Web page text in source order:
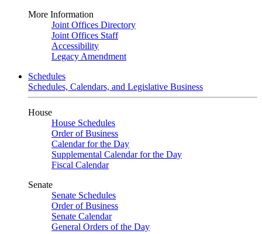
More Information
Joint Offices Directory
Joint Offices Staff
Accessibility
Legacy Amendment
Schedules
Schedules, Calendars, and Legislative Business
House
House Schedules
Order of Business
Calendar for the Day
Supplemental Calendar for the Day
Fiscal Calendar
Senate
Senate Schedules
Order of Business
Senate Calendar
General Orders of the Day